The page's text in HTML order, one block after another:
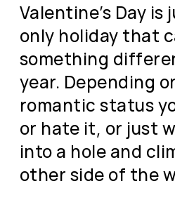
Valentine’s Day
only holiday that
something
year. Depending
romantic status
or hate it, or just
into a hole and
other side of the